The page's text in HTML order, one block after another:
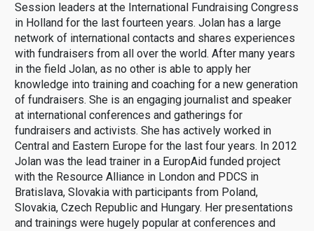
Session leaders at the International Fundraising Congress
in Holland for the last fourteen years. Jolan has a large
network of international contacts and shares experiences
with fundraisers from all over the world. After many years
in the field Jolan, as no other is able to apply her
knowledge into training and coaching for a new generation
of fundraisers. She is an engaging journalist and speaker
at international conferences and gatherings for
fundraisers and activists. She has actively worked in
Central and Eastern Europe for the last four years. In 2012
Jolan was the lead trainer in a EuropAid funded project
with the Resource Alliance in London and PDCS in
Bratislava, Slovakia with participants from Poland,
Slovakia, Czech Republic and Hungary. Her presentations
and trainings were hugely popular at conferences and